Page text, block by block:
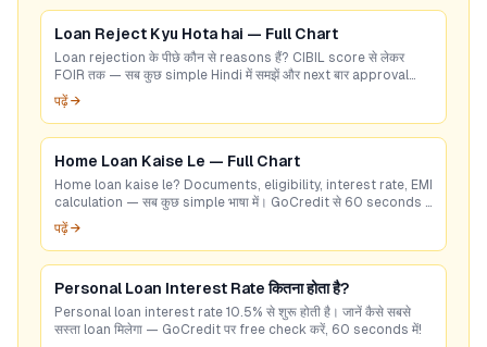
Loan Reject Kyu Hota hai — Full Chart
Loan rejection के पीछे कौन से reasons हैं? CIBIL score से लेकर
FOIR तक — सब कुछ simple Hindi में समझें और next बार approval
पक्का करें।
पढ़ें →
Home Loan Kaise Le — Full Chart
Home loan kaise le? Documents, eligibility, interest rate, EMI
calculation — सब कुछ simple भाषा में। GoCredit से 60 seconds में
best deal check करें।
पढ़ें →
Personal Loan Interest Rate कितना होता है?
Personal loan interest rate 10.5% से शुरू होती है। जानें कैसे सबसे
सस्ता loan मिलेगा — GoCredit पर free check करें, 60 seconds में!